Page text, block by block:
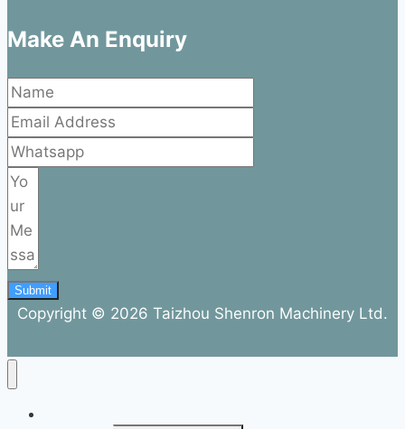
Make An Enquiry
Submit
Copyright © 2026 Taizhou Shenron Machinery Ltd.